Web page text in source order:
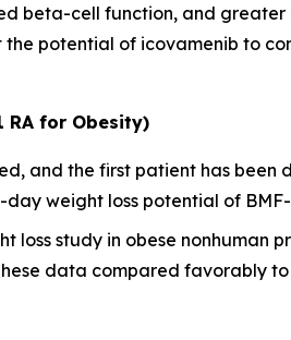
beta-cell function, and
potential of icovamenib to
RA for Obesity)
and the first patient has been
weight loss potential of
loss study in obese nonhuman
data compared favorably